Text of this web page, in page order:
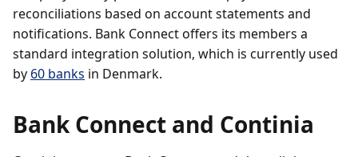
reconciliations based on account statements and
notifications. Bank Connect offers its members a
standard integration solution, which is currently used
by 60 banks in Denmark.
Bank Connect and Continia